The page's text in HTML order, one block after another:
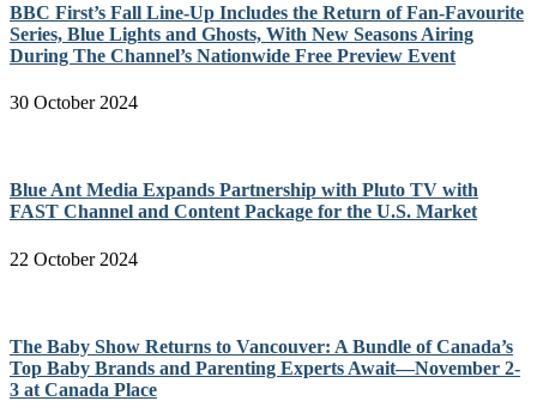
BBC First’s Fall Line-Up Includes the Return of Fan-Favourite
Series, Blue Lights and Ghosts, With New Seasons Airing
During The Channel’s Nationwide Free Preview Event
30 October 2024
Blue Ant Media Expands Partnership with Pluto TV with
FAST Channel and Content Package for the U.S. Market
22 October 2024
The Baby Show Returns to Vancouver: A Bundle of Canada’s
Top Baby Brands and Parenting Experts Await—November 2-
3 at Canada Place